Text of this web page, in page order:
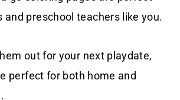
and preschool teachers like you.
out for your next playdate,
perfect for both home and